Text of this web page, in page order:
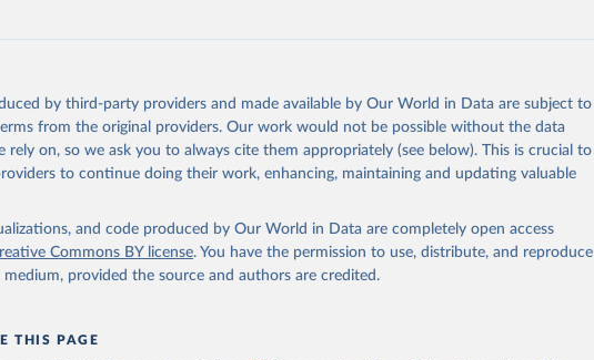
by third-party providers and made available by Our World in Data are subject to
from the original providers. Our work would not be possible without the data
rely on, so we ask you to always cite them appropriately (see below). This is crucial to
to continue doing their work, enhancing, maintaining and updating valuable
and code produced by Our World in Data are completely open access
Commons BY license. You have the permission to use, distribute, and reproduce
medium, provided the source and authors are credited.
THIS PAGE